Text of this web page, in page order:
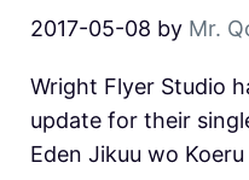
2017-05-08 by Mr.
Wright Flyer Studio
update for their
Eden Jikuu wo